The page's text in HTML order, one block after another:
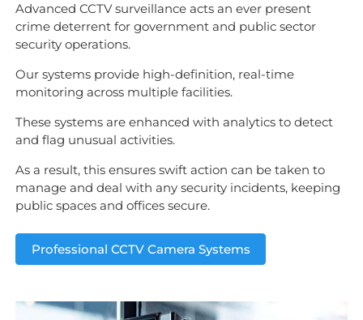
Advanced CCTV surveillance acts an ever present
crime deterrent for government and public sector
security operations.
Our systems provide high-definition, real-time
monitoring across multiple facilities.
These systems are enhanced with analytics to detect
and flag unusual activities.
As a result, this ensures swift action can be taken to
manage and deal with any security incidents, keeping
public spaces and offices secure.
Professional CCTV Camera Systems